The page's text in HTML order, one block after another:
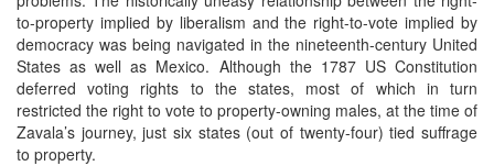
to-property implied by liberalism and the right-to-vote implied by
democracy was being navigated in the nineteenth-century United
States as well as Mexico. Although the 1787 US Constitution
deferred voting rights to the states, most of which in turn
restricted the right to vote to property-owning males, at the time of
Zavala’s journey, just six states (out of twenty-four) tied suffrage
to property.